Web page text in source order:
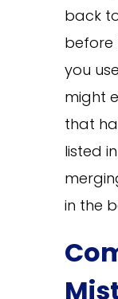
back
before
you
might
that
listed
in the